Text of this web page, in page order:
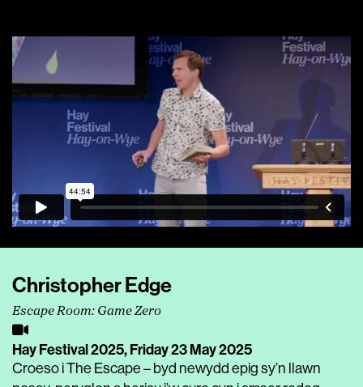
Christopher Edge
Escape Room: Game Zero
Hay Festival 2025,Friday 23 May 2025
Croeso i The Escape – byd newydd epig sy’n llawn